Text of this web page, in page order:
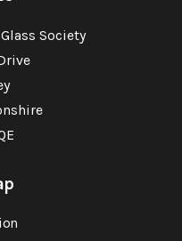
Society